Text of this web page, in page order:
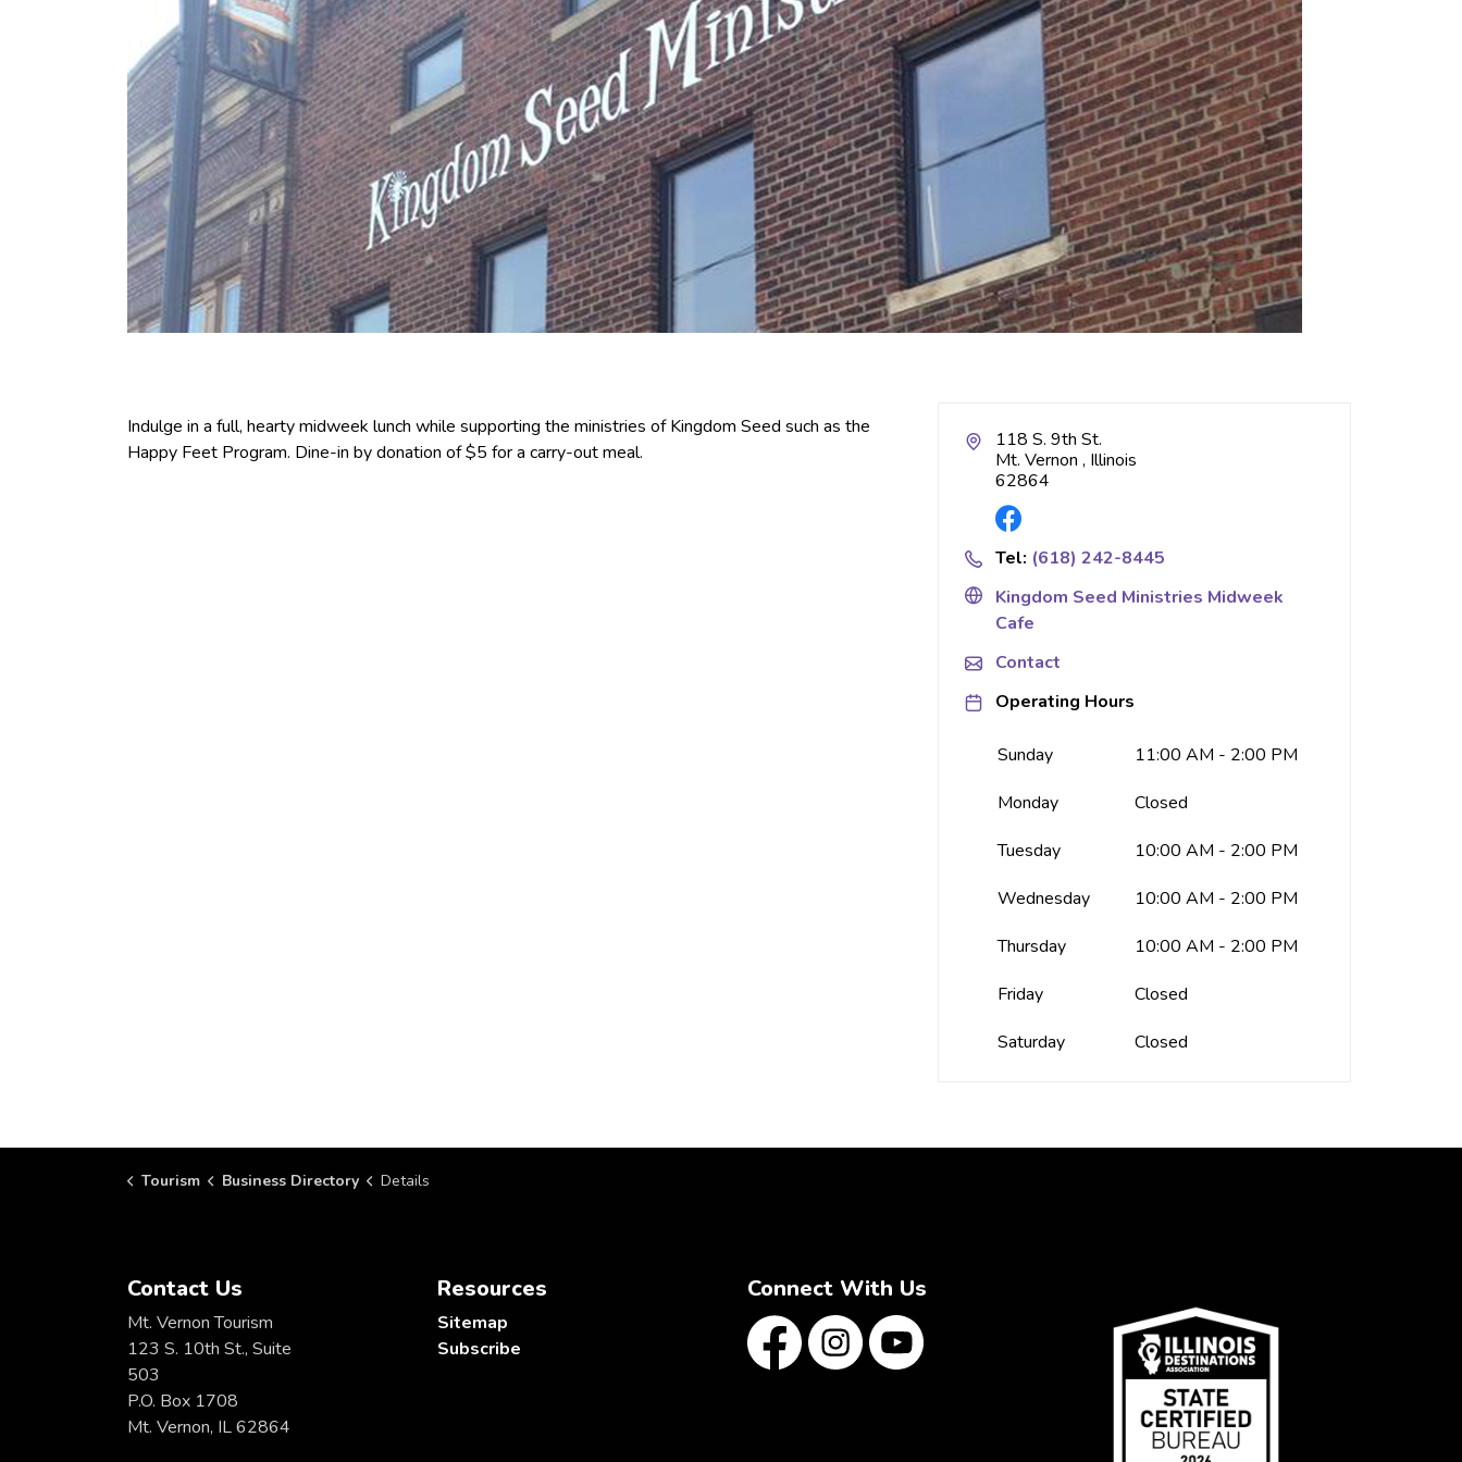
Indulge in a full, hearty midweek lunch while supporting the ministries of Kingdom Seed such as the
Happy Feet Program. Dine-in by donation of $5 for a carry-out meal.
118 S. 9th St.
Mt. Vernon , Illinois
62864
Tel: (618) 242-8445
Kingdom Seed Ministries Midweek
Cafe
Contact
Operating Hours
Sunday
11:00 AM - 2:00 PM
Monday
Closed
Tuesday
10:00 AM - 2:00 PM
Wednesday
10:00 AM - 2:00 PM
Thursday
10:00 AM - 2:00 PM
Friday
Closed
Saturday
Closed
Tourism Business Directory Details
Contact Us
Mt. Vernon Tourism
123 S. 10th St., Suite
503
P.O. Box 1708
Mt. Vernon, IL 62864
Resources
Sitemap
Subscribe
Connect With Us
FacebookInstagramYouTube